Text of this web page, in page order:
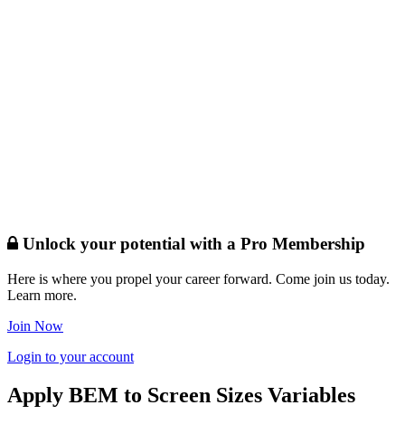
Unlock your potential with a Pro Membership
Here is where you propel your career forward. Come join us today.
Learn more.
Join Now
Login to your account
Apply BEM to Screen Sizes Variables